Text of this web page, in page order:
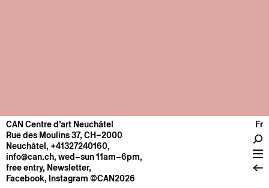
CENTRE
General information
Operation
About
CAN Centre d’art Neuchâtel
Rue des Moulins 37, CH–2000
Neuchâtel, +41327240160,
info@can.ch, wed–sun 11am–6pm,
free entry, Newsletter,
Facebook, Instagram ©CAN2026
Fr